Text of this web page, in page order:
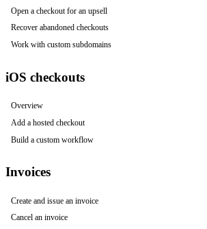
Open a checkout for an upsell
Recover abandoned checkouts
Work with custom subdomains
iOS checkouts
Overview
Add a hosted checkout
Build a custom workflow
Invoices
Create and issue an invoice
Cancel an invoice